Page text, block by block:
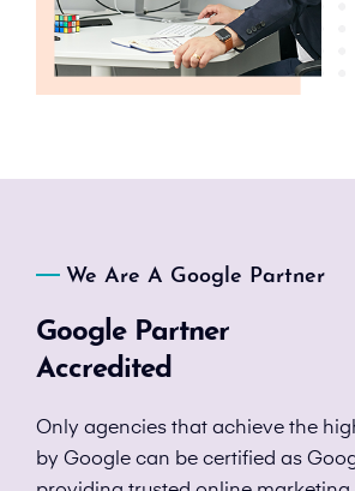
We Are A Google Partner
Google Partner
Accredited
Only agencies that achieve the
by Google can be certified as